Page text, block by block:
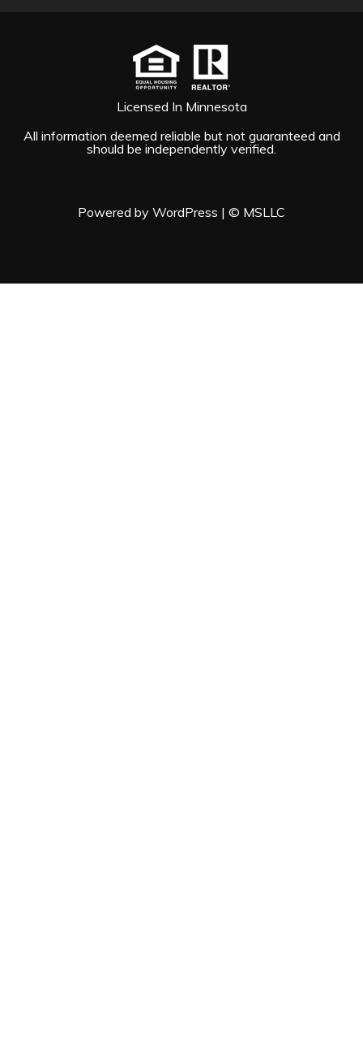
Licensed In Minnesota
All information deemed reliable but not guaranteed and
should be independently verified.
Powered by WordPress | © MSLLC